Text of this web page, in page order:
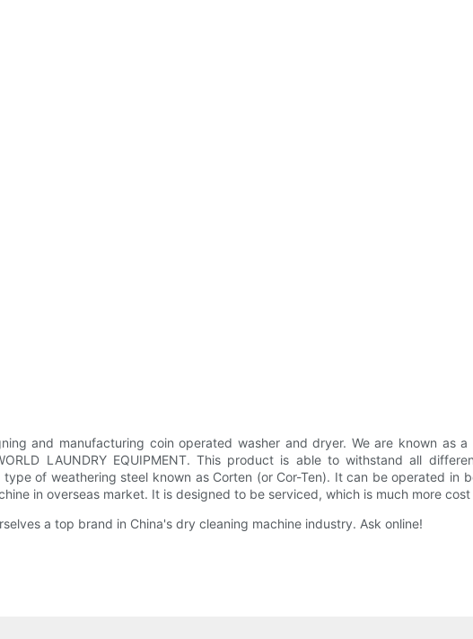
and manufacturing coin operated washer and dryer. We are known as
LAUNDRY EQUIPMENT. This product is able to withstand all
of weathering steel known as Corten (or Cor-Ten). It can be operated in
in overseas market. It is designed to be serviced, which is much more
a top brand in China's dry cleaning machine industry. Ask online!